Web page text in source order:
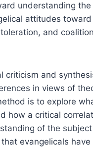
understanding
attitudes
and
criticism and
in views of
is to explore
how a critical
of the
evangelicals